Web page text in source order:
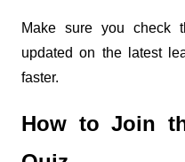
Make sure you check
updated on the latest
faster.
How to Join